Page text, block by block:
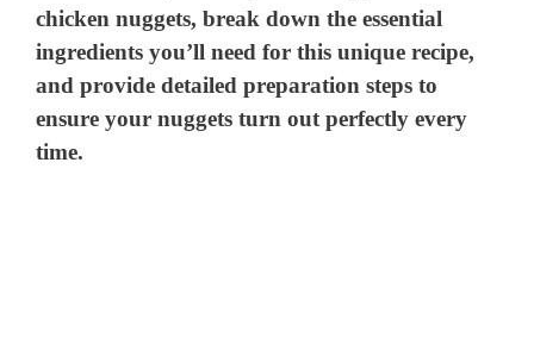
chicken nuggets, break down the essential
ingredients you’ll need for this unique recipe,
and provide detailed preparation steps to
ensure your nuggets turn out perfectly every
time.